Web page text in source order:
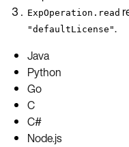
ExpOperation.read
"defaultLicense".
Java
Python
Go
C
C#
Node.js